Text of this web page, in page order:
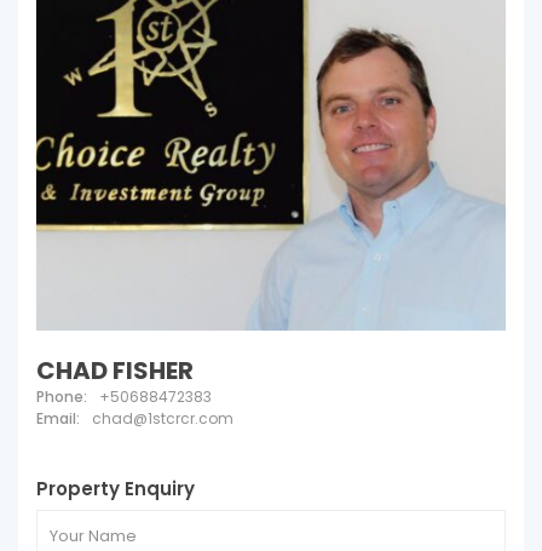
CHAD FISHER
Phone:
+50688472383
Email:
chad@1stcrcr.com
Property Enquiry